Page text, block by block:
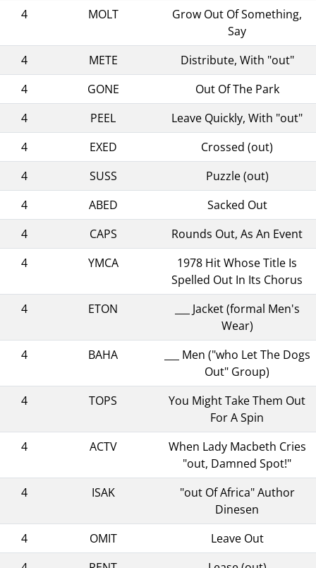
4
MOLT
Grow Out Of Something,
Say
4
METE
Distribute, With "out"
4
GONE
Out Of The Park
4
PEEL
Leave Quickly, With "out"
4
EXED
Crossed (out)
4
SUSS
Puzzle (out)
4
ABED
Sacked Out
4
CAPS
Rounds Out, As An Event
4
YMCA
1978 Hit Whose Title Is
Spelled Out In Its Chorus
4
ETON
___ Jacket (formal Men's
Wear)
4
BAHA
___ Men ("who Let The Dogs
Out" Group)
4
TOPS
You Might Take Them Out
For A Spin
4
ACTV
When Lady Macbeth Cries
"out, Damned Spot!"
4
ISAK
"out Of Africa" Author
Dinesen
4
OMIT
Leave Out